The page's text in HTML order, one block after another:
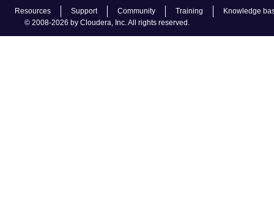
Resources Support Community Training
Knowledge
© 2008-2026 by Cloudera, Inc. All rights reserved.